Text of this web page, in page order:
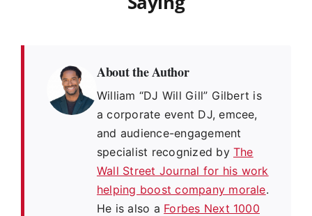
About the Author
William “DJ Will Gill” Gilbert is
a corporate event DJ, emcee,
and audience-engagement
specialist recognized by The
Wall Street Journal for his work
helping boost company morale.
He is also a Forbes Next 1000